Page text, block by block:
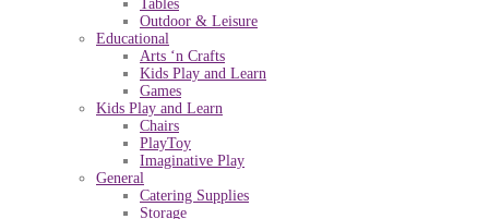
Tables
Outdoor & Leisure
Educational
Arts ‘n Crafts
Kids Play and Learn
Games
Kids Play and Learn
Chairs
PlayToy
Imaginative Play
General
Catering Supplies
Storage